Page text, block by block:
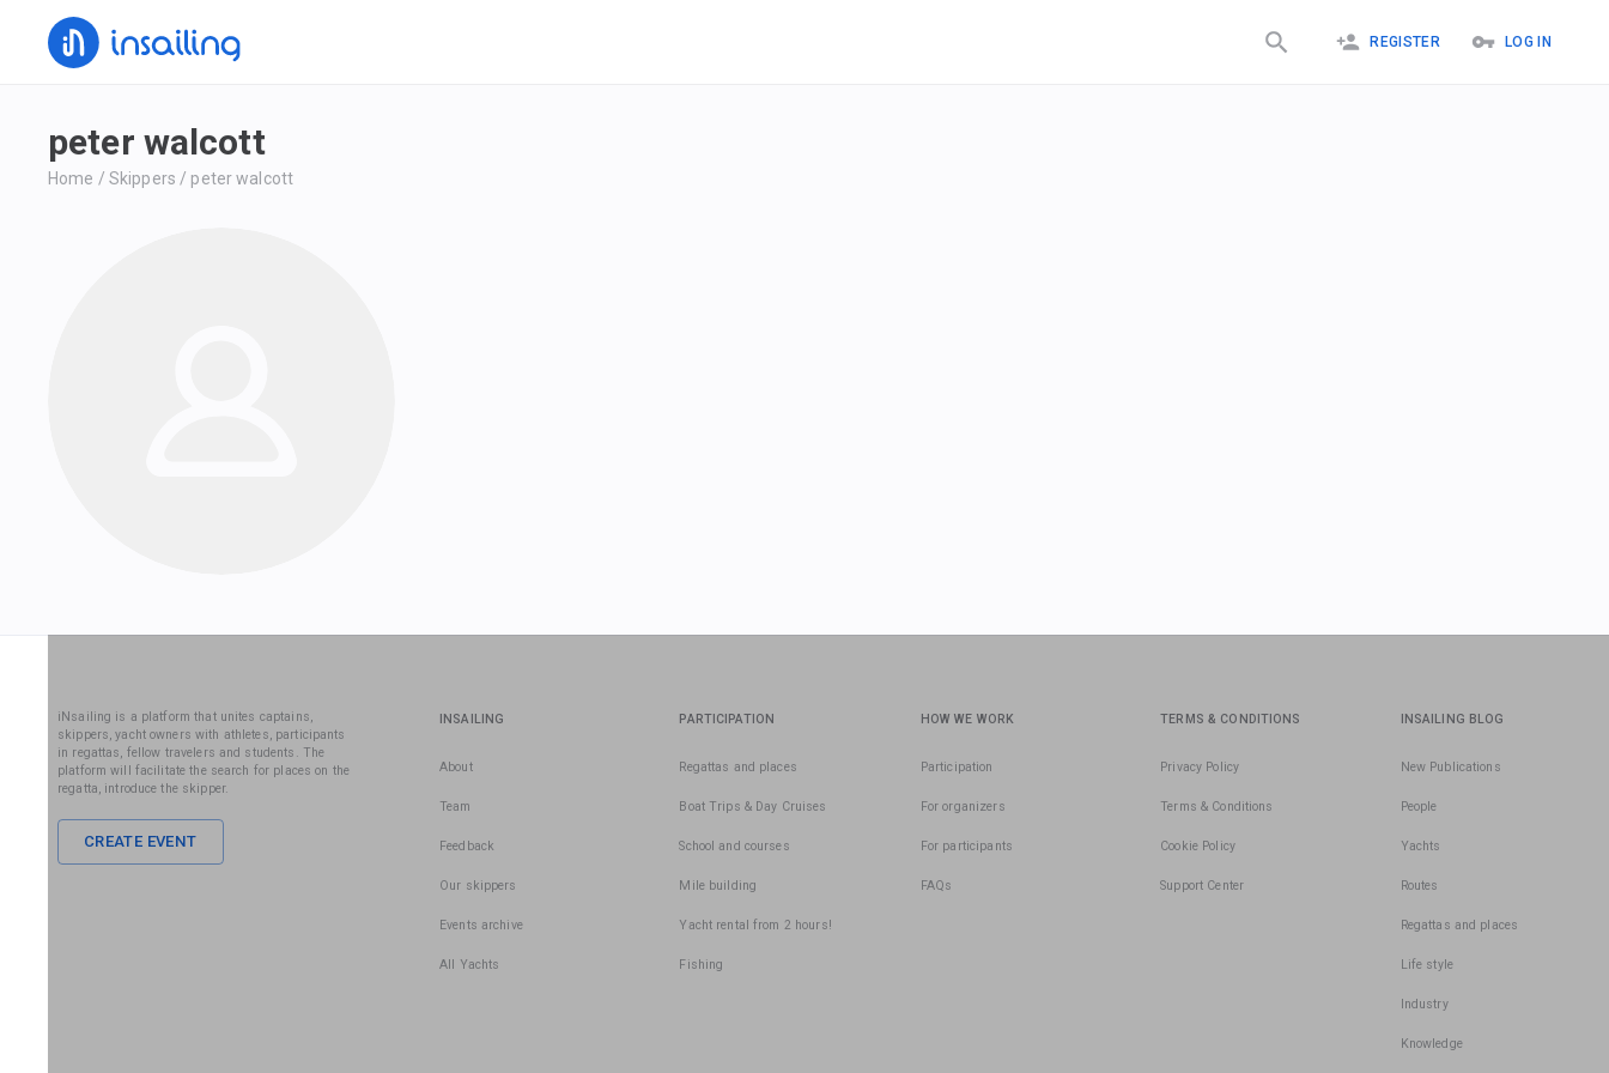
REGISTER LOG IN
peter walcott
Home / Skippers / peter walcott
iNsailing is a platform that unites captains,
skippers, yacht owners with athletes, participants
in regattas, fellow travelers and students. The
platform will facilitate the search for places on the
regatta, introduce the skipper.
CREATE EVENT
INSAILING
About
Team
Feedback
Our skippers
Events archive
All Yachts
PARTICIPATION
Regattas and places
Boat Trips & Day Cruises
School and courses
Mile building
Yacht rental from 2 hours!
Fishing
HOW WE WORK
Participation
For organizers
For participants
FAQs
TERMS & CONDITIONS
Privacy Policy
Terms & Conditions
Cookie Policy
Support Center
INSAILING BLOG
New Publications
People
Yachts
Routes
Regattas and places
Life style
Industry
Knowledge